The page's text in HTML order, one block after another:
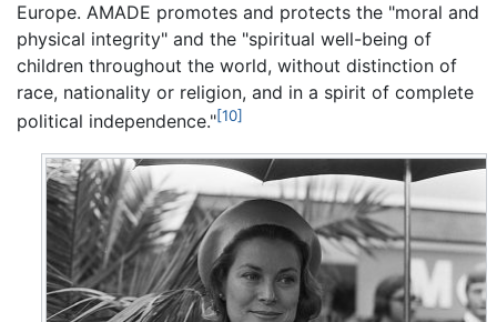
Europe. AMADE promotes and protects the "moral and
physical integrity" and the "spiritual well-being of
children throughout the world, without distinction of
race, nationality or religion, and in a spirit of complete
political independence."[10]